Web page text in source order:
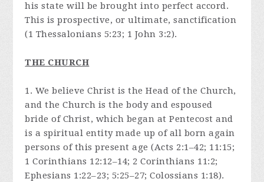
his state will be brought into perfect accord.
This is prospective, or ultimate, sanctification
(1 Thessalonians 5:23; 1 John 3:2).
THE CHURCH
1. We believe Christ is the Head of the Church,
and the Church is the body and espoused
bride of Christ, which began at Pentecost and
is a spiritual entity made up of all born again
persons of this present age (Acts 2:1–42; 11:15;
1 Corinthians 12:12–14; 2 Corinthians 11:2;
Ephesians 1:22–23; 5:25–27; Colossians 1:18).